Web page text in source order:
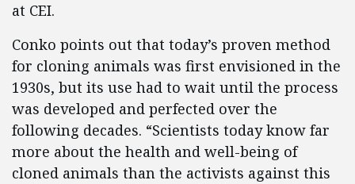
at CEI.
Conko points out that today’s proven method
for cloning animals was first envisioned in the
1930s, but its use had to wait until the process
was developed and perfected over the
following decades. “Scientists today know far
more about the health and well-being of
cloned animals than the activists against this